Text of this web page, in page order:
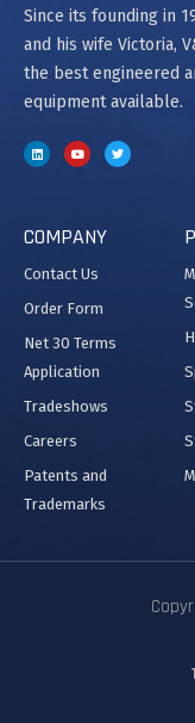
Since its founding in
and his wife Victoria,
the best engineered
equipment available.
COMPANY
Contact Us
Order Form
Net 30 Terms
Application
Tradeshows
Careers
Patents and
Trademarks